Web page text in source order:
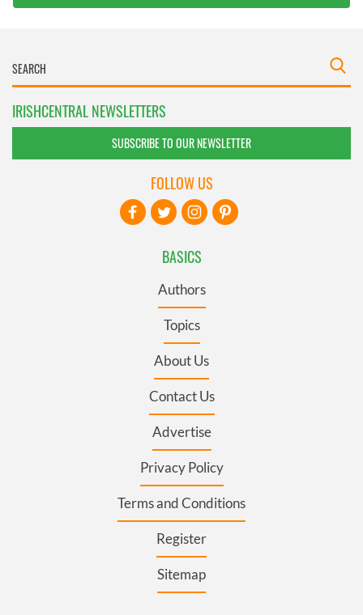
IRISHCENTRAL NEWSLETTERS
SUBSCRIBE TO OUR NEWSLETTER
BASICS
Authors
Topics
About Us
Contact Us
Advertise
Privacy Policy
Terms and Conditions
Register
Sitemap
FOLLOW US